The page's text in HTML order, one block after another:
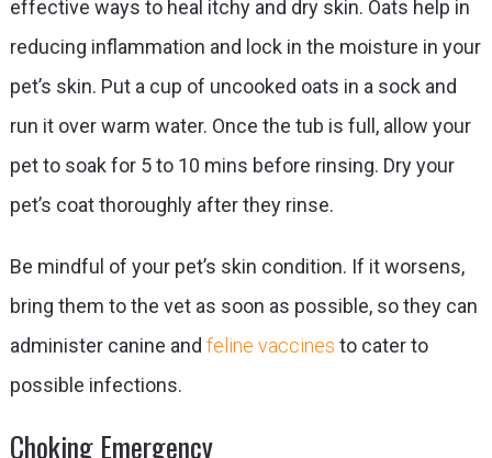
effective ways to heal itchy and dry skin. Oats help in
reducing inflammation and lock in the moisture in your
pet’s skin. Put a cup of uncooked oats in a sock and
run it over warm water. Once the tub is full, allow your
pet to soak for 5 to 10 mins before rinsing. Dry your
pet’s coat thoroughly after they rinse.
Be mindful of your pet’s skin condition. If it worsens,
bring them to the vet as soon as possible, so they can
administer canine and feline vaccines to cater to
possible infections.
Choking Emergency